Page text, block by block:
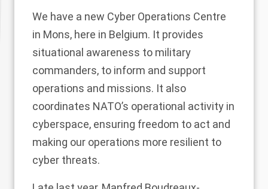
We have a new Cyber Operations Centre
in Mons, here in Belgium. It provides
situational awareness to military
commanders, to inform and support
operations and missions. It also
coordinates NATO’s operational activity in
cyberspace, ensuring freedom to act and
making our operations more resilient to
cyber threats.